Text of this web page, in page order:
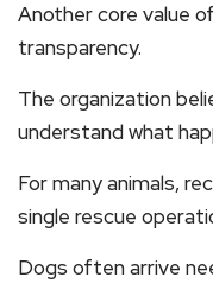
Another core value
transparency.
The organization
understand what
For many animals,
single rescue
Dogs often arrive